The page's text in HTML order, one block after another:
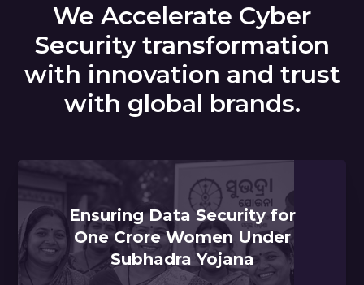
We Accelerate Cyber
Security transformation
with innovation and trust
with global brands.
Ensuring Data Security for
One Crore Women Under
Subhadra Yojana